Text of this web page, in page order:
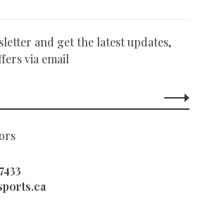
and get the latest updates,
via email